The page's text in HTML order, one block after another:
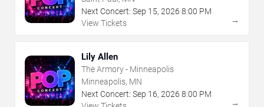
Next Concert: Sep 15, 2026 8:00 PM
View Tickets
→
Lily Allen
The Armory - Minneapolis
Minneapolis, MN
Next Concert: Sep 16, 2026 8:00 PM
→